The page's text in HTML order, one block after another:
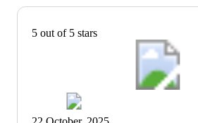
5 out of 5 stars